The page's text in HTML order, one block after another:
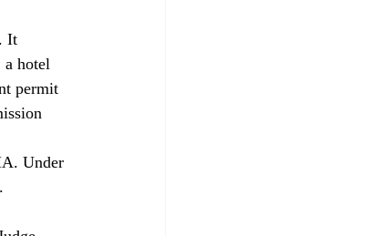
It
a hotel
permit
Under